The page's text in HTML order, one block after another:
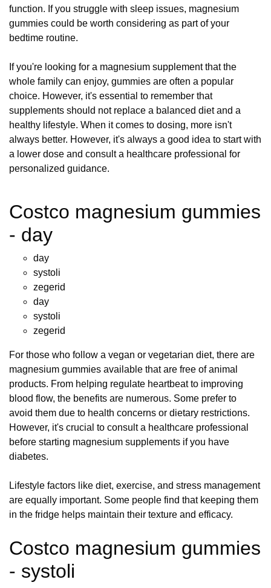
function. If you struggle with sleep issues, magnesium
gummies could be worth considering as part of your
bedtime routine.
If you're looking for a magnesium supplement that the
whole family can enjoy, gummies are often a popular
choice. However, it's essential to remember that
supplements should not replace a balanced diet and a
healthy lifestyle. When it comes to dosing, more isn't
always better. However, it's always a good idea to start with
a lower dose and consult a healthcare professional for
personalized guidance.
Costco magnesium gummies
- day
day
systoli
zegerid
day
systoli
zegerid
For those who follow a vegan or vegetarian diet, there are
magnesium gummies available that are free of animal
products. From helping regulate heartbeat to improving
blood flow, the benefits are numerous. Some prefer to
avoid them due to health concerns or dietary restrictions.
However, it's crucial to consult a healthcare professional
before starting magnesium supplements if you have
diabetes.
Lifestyle factors like diet, exercise, and stress management
are equally important. Some people find that keeping them
in the fridge helps maintain their texture and efficacy.
Costco magnesium gummies
- systoli